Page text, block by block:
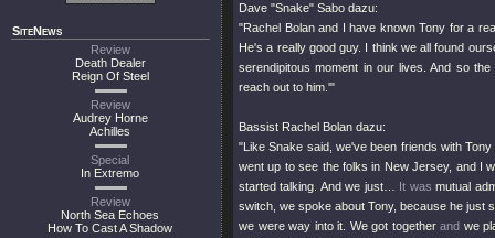
SiteNews
Review
Death Dealer
Reign Of Steel
Review
Audrey Horne
Achilles
Special
In Extremo
Review
North Sea Echoes
How To Cast A Shadow
Dave "Snake" Sabo dazu:
"Rachel Bolan and I have known Tony for a
He's a really good guy. I think we all found
serendipitous moment in our lives. And so
reach out to him.'"
Bassist Rachel Bolan dazu:
"Like Snake said, we've been friends with
went up to see the folks in New Jersey, and I
started talking. And we just… It was mutual
switch, we spoke about Tony, because he just
we were way into it. We got togetherand we